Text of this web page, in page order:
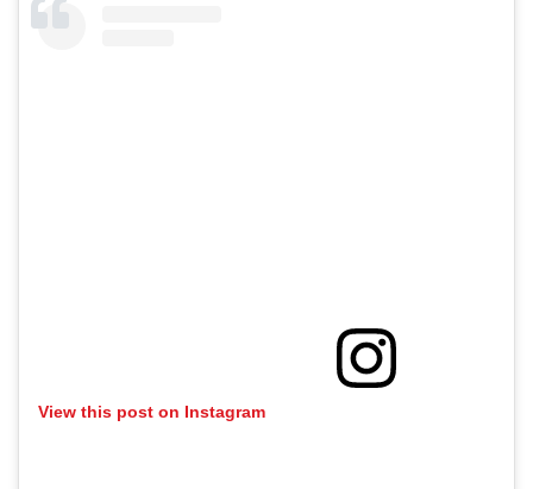
View this post on Instagram